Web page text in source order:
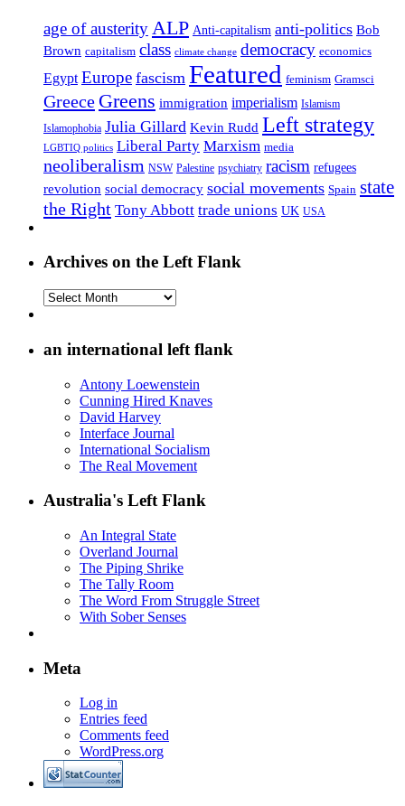
age of austerity ALP Anti-capitalism anti-politics Bob
Brown capitalism class climate change democracy economics
Egypt Europe fascism Featured feminism Gramsci
Greece Greens immigration imperialism Islamism
Islamophobia Julia Gillard Kevin Rudd Left strategy
LGBTIQ politics Liberal Party Marxism media
neoliberalism NSW Palestine psychiatry racism refugees
revolution social democracy social movements Spain state
the Right Tony Abbott trade unions UK USA
Archives on the Left Flank
Archives
Left
an international left flank
Antony Loewenstein
Cunning Hired Knaves
David Harvey
Interface Journal
International Socialism
The Real Movement
Australia's Left Flank
An Integral State
Overland Journal
The Piping Shrike
The Tally Room
The Word From Struggle Street
With Sober Senses
Meta
Log in
Entries feed
Comments feed
WordPress.org